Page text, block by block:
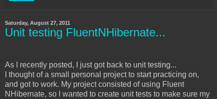
Saturday, August 27, 2011
Unit testing FluentNHibernate...
As I recently posted, I just got back to unit testing...
I thought of a small personal project to start practicing on,
and got to work. My project consisted of using Fluent
NHibernate, so I wanted to create unit tests to make sure my